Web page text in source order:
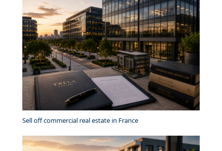
Sell off commercial real estate in France